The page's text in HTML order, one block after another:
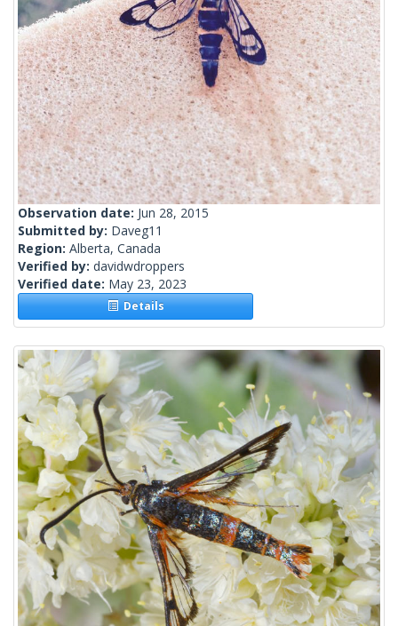
Observation date: Jun 28, 2015
Submitted by: Daveg11
Region: Alberta, Canada
Verified by: davidwdroppers
Verified date: May 23, 2023
Details